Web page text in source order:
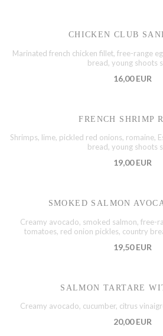
CHICKEN CLUB
Marinated french chicken fillet, free-range
bread, young shoots
16,00 EUR
FRENCH SHRIMP
Shrimps, lime, pickled red onions, romaine,
bread, young shoots
19,00 EUR
SMOKED SALMON
Creamy avocado, smoked salmon, free-
tomatoes, red onion pickles, country
19,50 EUR
SALMON TARTARE
Creamy avocado, cucumber, citrus
20,00 EUR